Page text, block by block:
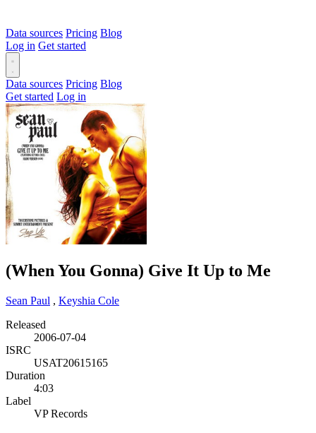
Data sources Pricing Blog
Log in Get started
Data sources Pricing Blog
Get started Log in
(When You Gonna) Give It Up to Me
Sean Paul , Keyshia Cole
Released
2006-07-04
ISRC
USAT20615165
Duration
4:03
Label
VP Records